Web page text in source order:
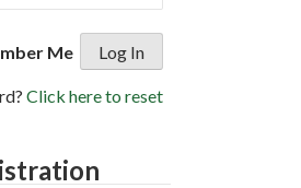
Me
Click here to reset